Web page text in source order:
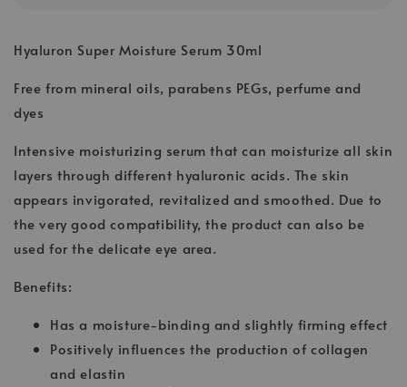
Hyaluron Super Moisture Serum 30ml
Free from mineral oils, parabens PEGs, perfume and
dyes
Intensive moisturizing serum that can moisturize all skin
layers through different hyaluronic acids. The skin
appears invigorated, revitalized and smoothed. Due to
the very good compatibility, the product can also be
used for the delicate eye area.
Benefits:
Has a moisture-binding and slightly firming effect
Positively influences the production of collagen
and elastin